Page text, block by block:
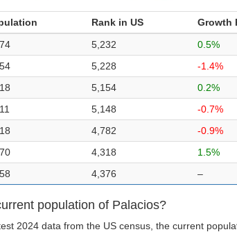
Rank in US
Growth
5,232
0.5%
5,228
-1.4%
5,154
0.2%
5,148
-0.7%
4,782
-0.9%
4,318
1.5%
4,376 –
population of Palacios?
2024 data from the US census, the current